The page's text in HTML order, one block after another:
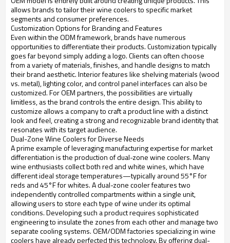
allows brands to tailor their wine coolers to specific market
segments and consumer preferences.
Customization Options for Branding and Features
Even within the ODM framework, brands have numerous
opportunities to differentiate their products. Customization typically
goes far beyond simply adding a logo. Clients can often choose
from a variety of materials, finishes, and handle designs to match
their brand aesthetic. Interior features like shelving materials (wood
vs. metal), lighting color, and control panel interfaces can also be
customized. For OEM partners, the possibilities are virtually
limitless, as the brand controls the entire design. This ability to
customize allows a company to craft a product line with a distinct
look and feel, creating a strong and recognizable brand identity that
resonates with its target audience.
Dual-Zone Wine Coolers for Diverse Needs
A prime example of leveraging manufacturing expertise for market
differentiation is the production of dual-zone wine coolers. Many
wine enthusiasts collect both red and white wines, which have
different ideal storage temperatures—typically around 55°F for
reds and 45°F for whites. A dual-zone cooler features two
independently controlled compartments within a single unit,
allowing users to store each type of wine under its optimal
conditions. Developing such a product requires sophisticated
engineering to insulate the zones from each other and manage two
separate cooling systems. OEM/ODM factories specializing in wine
coolers have already perfected this technology. By offering dual-